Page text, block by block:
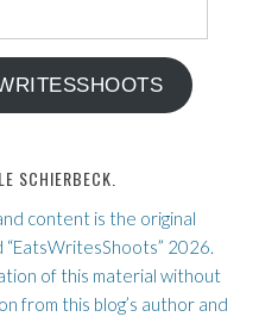
SCHIERBECK.
content is the original
2026.
of this material without
from this blog’s author and